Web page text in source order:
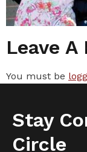
Leave A
You must be
Stay
Circle